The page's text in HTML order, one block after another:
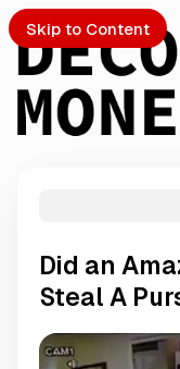
Skip to Content
Did an
Steal A